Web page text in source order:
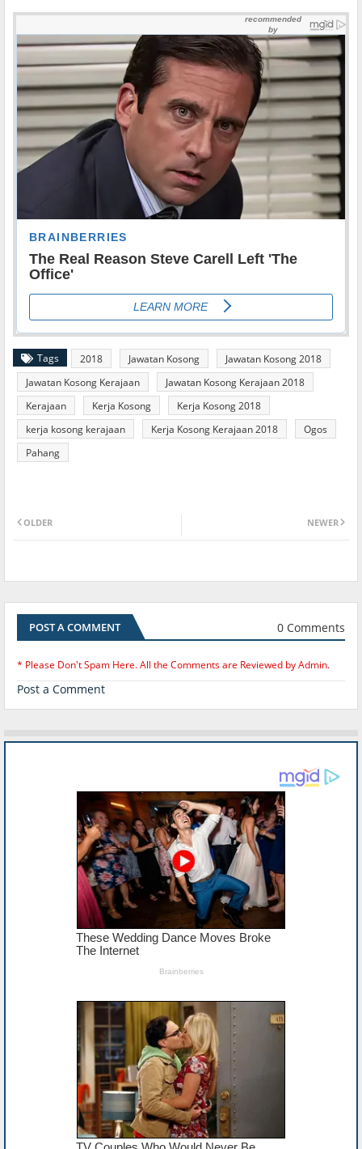
Tags 2018 Jawatan Kosong
Jawatan Kosong 2018
Jawatan Kosong Kerajaan
Jawatan Kosong Kerajaan 2018
Kerajaan
Kerja Kosong
Kerja Kosong 2018
kerja kosong kerajaan
Kerja Kosong Kerajaan 2018
Ogos
Pahang
NEWER
OLDER
POST A COMMENT 0 Comments
* Please Don't Spam Here. All the Comments are Reviewed by Admin.
Post a Comment